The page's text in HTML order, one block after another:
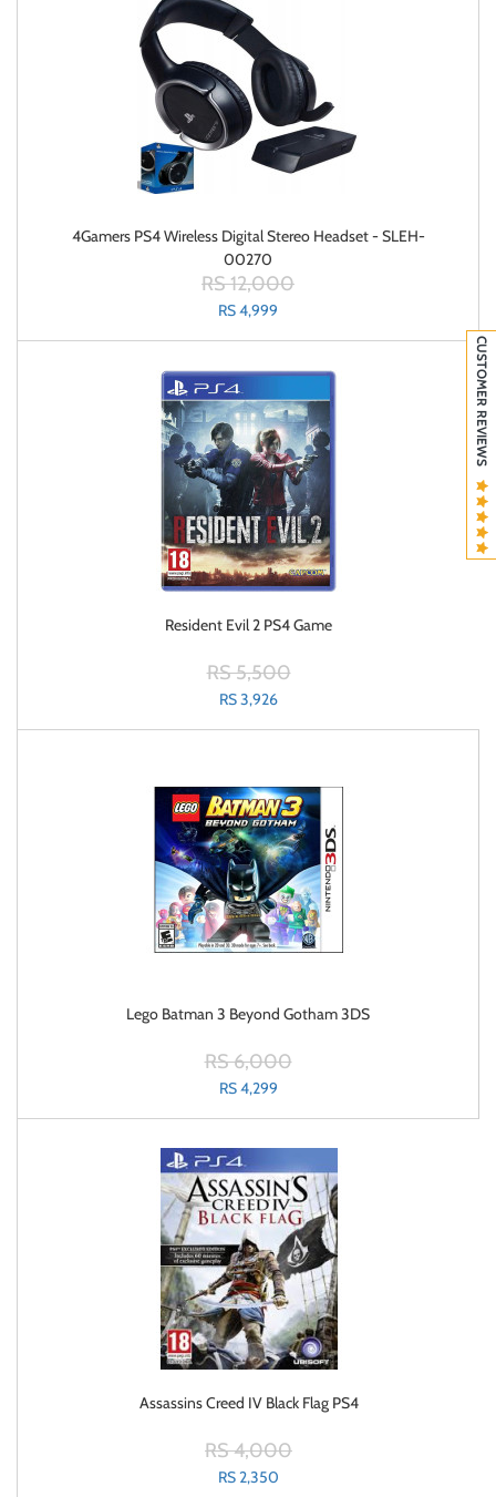
4Gamers PS4 Wireless Digital Stereo Headset - SLEH-
00270
RS 12,000
RS 4,999
Resident Evil 2 PS4 Game
RS 5,500
RS 3,926
Lego Batman 3 Beyond Gotham 3DS
RS 6,000
RS 4,299
Assassins Creed IV Black Flag PS4
RS 4,000
RS 2,350
CUSTOMER REVIEWS